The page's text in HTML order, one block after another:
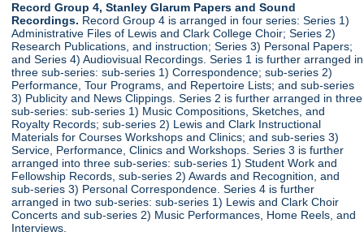
Record Group 4, Stanley Glarum Papers and Sound
Recordings. Record Group 4 is arranged in four series: Series 1)
Administrative Files of Lewis and Clark College Choir; Series 2)
Research Publications, and instruction; Series 3) Personal Papers;
and Series 4) Audiovisual Recordings. Series 1 is further arranged in
three sub-series: sub-series 1) Correspondence; sub-series 2)
Performance, Tour Programs, and Repertoire Lists; and sub-series
3) Publicity and News Clippings. Series 2 is further arranged in three
sub-series: sub-series 1) Music Compositions, Sketches, and
Royalty Records; sub-series 2) Lewis and Clark Instructional
Materials for Courses Workshops and Clinics; and sub-series 3)
Service, Performance, Clinics and Workshops. Series 3 is further
arranged into three sub-series: sub-series 1) Student Work and
Fellowship Records, sub-series 2) Awards and Recognition, and
sub-series 3) Personal Correspondence. Series 4 is further
arranged in two sub-series: sub-series 1) Lewis and Clark Choir
Concerts and sub-series 2) Music Performances, Home Reels, and
Interviews.